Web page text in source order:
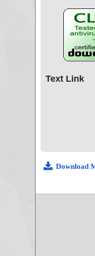
Text Link
Download